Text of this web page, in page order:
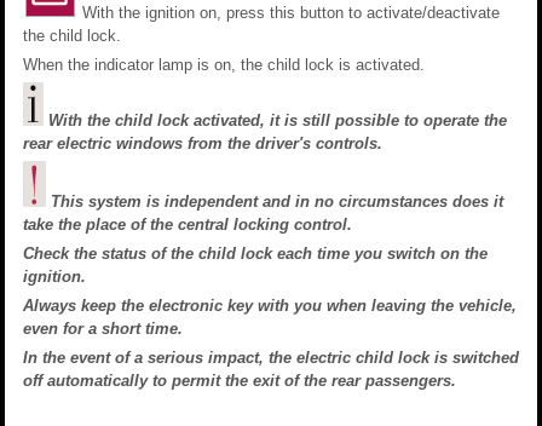
With the ignition on, press this button to activate/deactivate
the child lock.
When the indicator lamp is on, the child lock is activated.
With the child lock activated, it is still possible to operate the
rear electric windows from the driver's controls.
This system is independent and in no circumstances does it
take the place of the central locking control.
Check the status of the child lock each time you switch on the
ignition.
Always keep the electronic key with you when leaving the vehicle,
even for a short time.
In the event of a serious impact, the electric child lock is switched
off automatically to permit the exit of the rear passengers.